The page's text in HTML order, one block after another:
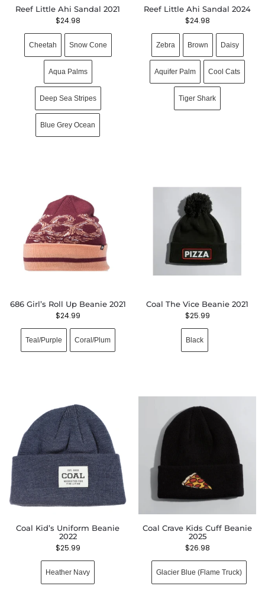
Reef Little Ahi Sandal 2021
$24.98
Cheetah Snow Cone
Aqua Palms
Deep Sea Stripes
Blue Grey Ocean
Reef Little Ahi Sandal 2024
$24.98
Zebra Brown Daisy
Aquifer Palm Cool Cats
Tiger Shark
686 Girl’s Roll Up Beanie 2021
$24.99
Teal/Purple Coral/Plum
Coal The Vice Beanie 2021
$25.99
Black
Coal Kid’s Uniform Beanie
2022
$25.99
Heather Navy
Coal Crave Kids Cuff Beanie
2025
$26.98
Glacier Blue (Flame Truck)